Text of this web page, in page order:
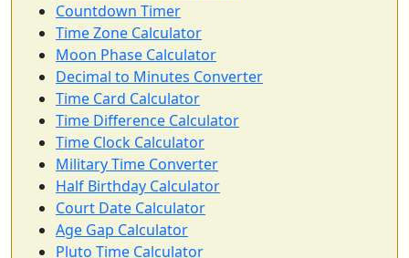
Countdown Timer
Time Zone Calculator
Moon Phase Calculator
Decimal to Minutes Converter
Time Card Calculator
Time Difference Calculator
Time Clock Calculator
Military Time Converter
Half Birthday Calculator
Court Date Calculator
Age Gap Calculator
Pluto Time Calculator